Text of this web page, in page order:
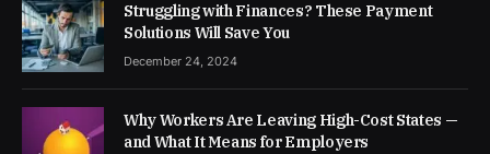
Struggling with Finances? These Payment
Solutions Will Save You
December 24, 2024
Why Workers Are Leaving High-Cost States —
and What It Means for Employers